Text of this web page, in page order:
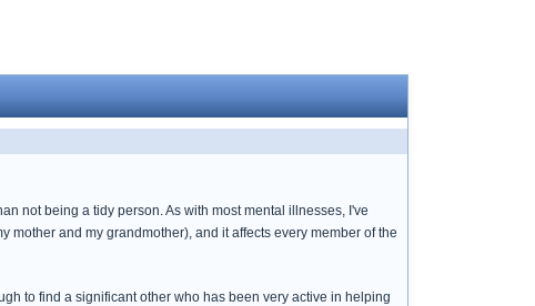
not being a tidy person. As with most mental illnesses, I've
and my grandmother), and it affects every member of the
to find a significant other who has been very active in helping